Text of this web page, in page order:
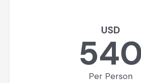
USD
540
Per Person